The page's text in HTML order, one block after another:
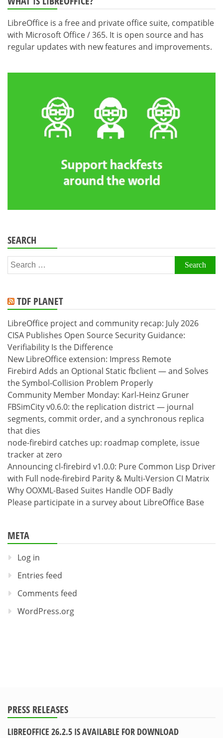
LibreOffice is a free and private office suite, compatible
with Microsoft Office / 365. It is open source and has
regular updates with new features and improvements.
SEARCH
Search
for:
TDF PLANET
LibreOffice project and community recap: July 2026
CISA Publishes Open Source Security Guidance:
Verifiability Is the Difference
New LibreOffice extension: Impress Remote
Firebird Adds an Optional Static fbclient — and Solves
the Symbol-Collision Problem Properly
Community Member Monday: Karl-Heinz Gruner
FBSimCity v0.6.0: the replication district — journal
segments, commit order, and a synchronous replica
that dies
node-firebird catches up: roadmap complete, issue
tracker at zero
Announcing cl-firebird v1.0.0: Pure Common Lisp Driver
with Full node-firebird Parity & Multi-Version CI Matrix
Why OOXML-Based Suites Handle ODF Badly
Please participate in a survey about LibreOffice Base
META
Log in
Entries feed
Comments feed
WordPress.org
PRESS RELEASES
LIBREOFFICE 26.2.5 IS AVAILABLE FOR DOWNLOAD